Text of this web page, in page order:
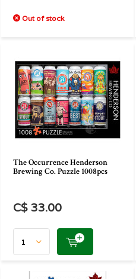
Out of stock
The Occurrence Henderson
Brewing Co. Puzzle 1008pcs
C$ 33.00